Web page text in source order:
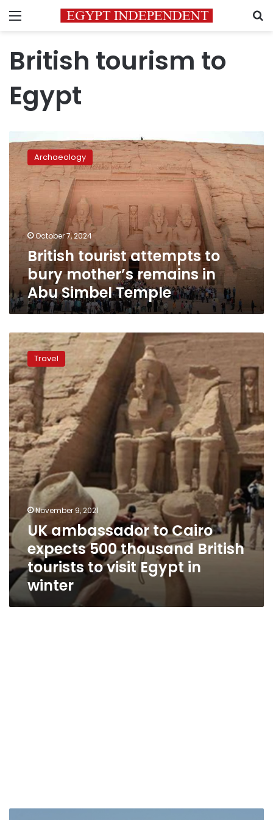
Menu
British tourism to
Egypt
tourist
attempts
mother’s
remains
in
Abu
Simbel
Temple
Archaeology
October 7, 2024
British tourist attempts to
bury mother’s remains in
Abu Simbel Temple
UK
ambassador
to
Cairo
expects
500
thousand
British
tourists
to
visit
Egypt
in
winter
Travel
November 9, 2021
UK ambassador to Cairo
expects 500 thousand British
tourists to visit Egypt in
winter